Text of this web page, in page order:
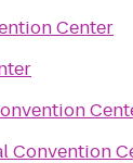
Center
Convention